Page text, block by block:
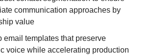
communication approaches by
value
email templates that preserve
voice while accelerating production